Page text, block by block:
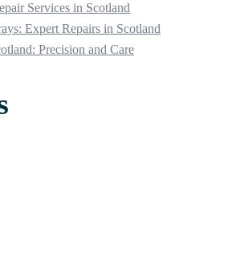
Services in Scotland
Expert Repairs in Scotland
Precision and Care